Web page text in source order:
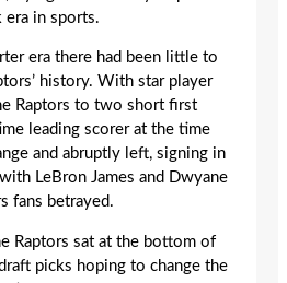
era in sports.
era there had been little to
history. With star player
Raptors to two short first
leading scorer at the time
and abruptly left, signing in
LeBron James and Dwyane
fans betrayed.
Raptors sat at the bottom of
picks hoping to change the